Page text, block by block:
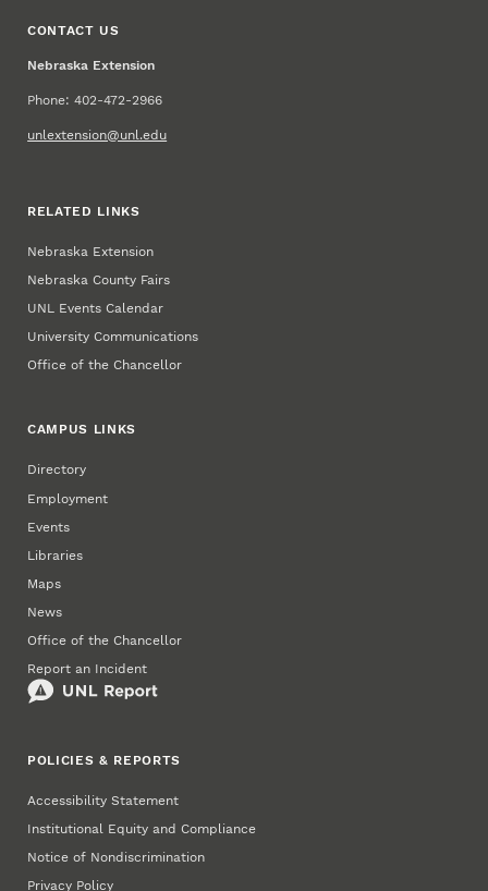
CONTACT US
Nebraska Extension
Phone: 402-472-2966
unlextension@unl.edu
RELATED LINKS
Nebraska Extension
Nebraska County Fairs
UNL Events Calendar
University Communications
Office of the Chancellor
CAMPUS LINKS
Directory
Employment
Events
Libraries
Maps
News
Office of the Chancellor
Report an Incident
POLICIES & REPORTS
Accessibility Statement
Institutional Equity and Compliance
Notice of Nondiscrimination
Privacy Policy